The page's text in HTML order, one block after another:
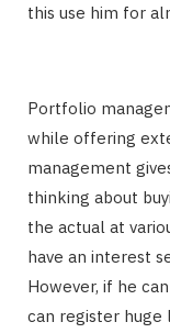
this use him for
Portfolio
while offering
management
thinking about
the actual at
have an interest
However, if he
can register huge